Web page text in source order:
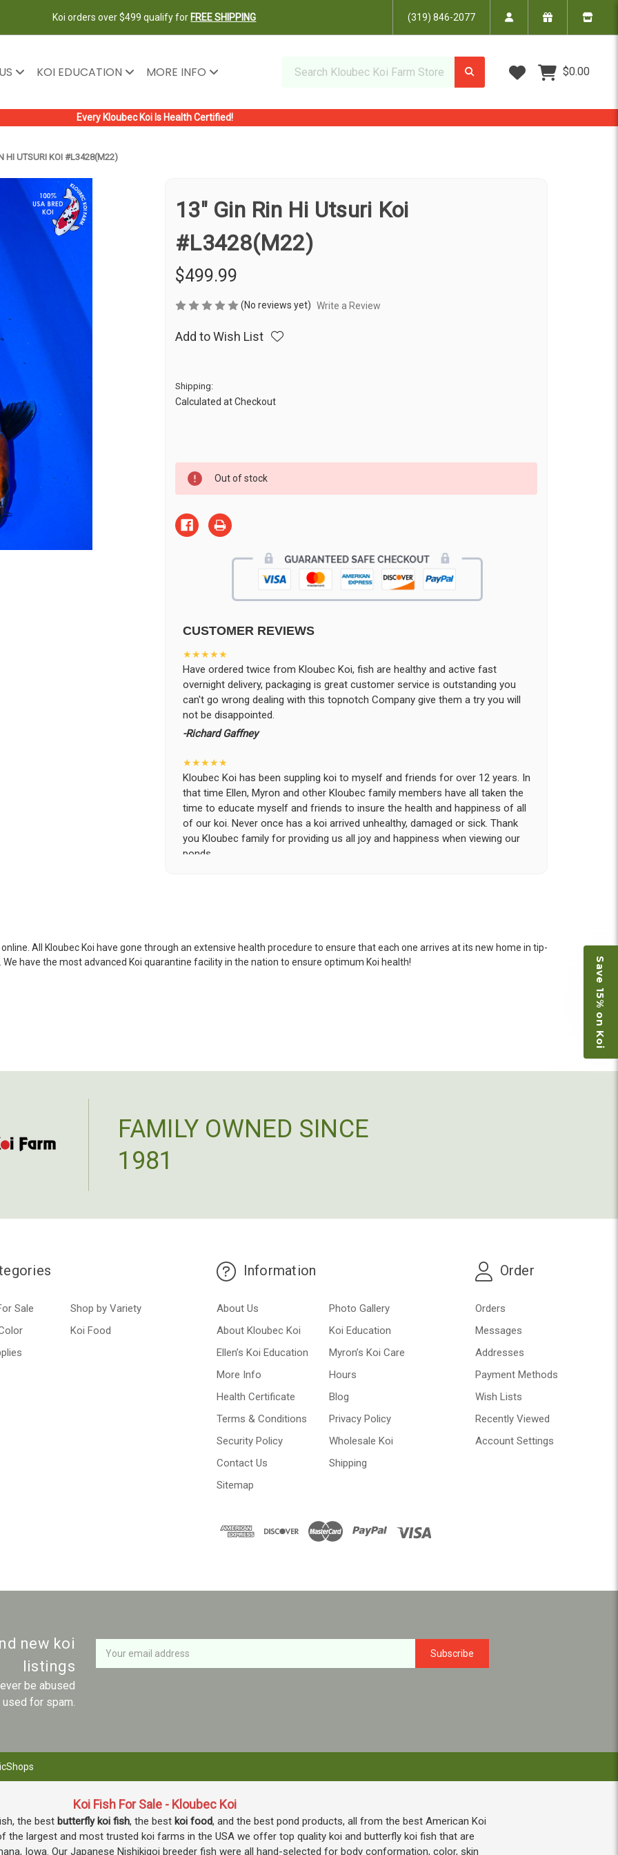
Koi orders over $499 qualify for FREE SHIPPING (319) 846-2077
KOI EDUCATION MORE INFO Wish Lists
$0.00
Every Kloubec Koi Is Health Certified!
HI UTSURI KOI #L3428(M22)
13" Gin Rin Hi Utsuri Koi
#L3428(M22)
$499.99
(No reviews yet) Write a Review
Add to Wish List
Shipping:
Calculated at Checkout
Stock:
Out of stock
CUSTOMER REVIEWS
★★★★★
Have ordered twice from Kloubec Koi, fish are healthy and active fast
overnight delivery, packaging is great customer service is outstanding you
can't go wrong dealing with this topnotch Company give them a try you will
not be disappointed.
-Richard Gaffney
★★★★★
Kloubec Koi has been suppling koi to myself and friends for over 12 years. In
that time Ellen, Myron and other Kloubec family members have all taken the
time to educate myself and friends to insure the health and happiness of all
of our koi. Never once has a koi arrived unhealthy, damaged or sick. Thank
you Kloubec family for providing us all joy and happiness when viewing our
ponds.
my choosing. They arrived in fine shape and were, of course, the ones I had
ordered. Most koi breeders do not have on line selection of specific fish
definitely be a return customer! Shipping was reasonable and well handled
★★★★★
All Kloubec Koi have gone through an extensive health procedure to ensure that each one arrives at its new home in tip-
have the most advanced Koi quarantine facility in the nation to ensure optimum Koi health!
FAMILY OWNED SINCE
1981
Sale
Shop by Variety
Koi Food
Information
About Us
Photo Gallery
About Kloubec Koi
Koi Education
Ellen’s Koi Education
Myron’s Koi Care
More Info
Hours
Health Certificate
Blog
Terms & Conditions
Privacy Policy
Security Policy
Wholesale Koi
Contact Us
Shipping
Sitemap
Order
Orders
Messages
Addresses
Payment Methods
Wish Lists
Recently Viewed
Account Settings
new koi
listings
be abused
used for spam.
Newsletter
Email
Address
Koi Fish For Sale - Kloubec Koi
the best butterfly koi fish, the best koi food, and the best pond products, all from the best American Koi
the largest and most trusted koi farms in the USA we offer top quality koi and butterfly koi fish that are
Iowa. Our Japanese Nishikigoi breeder fish were all hand-selected for body conformation, color, skin
Save 15% on Koi